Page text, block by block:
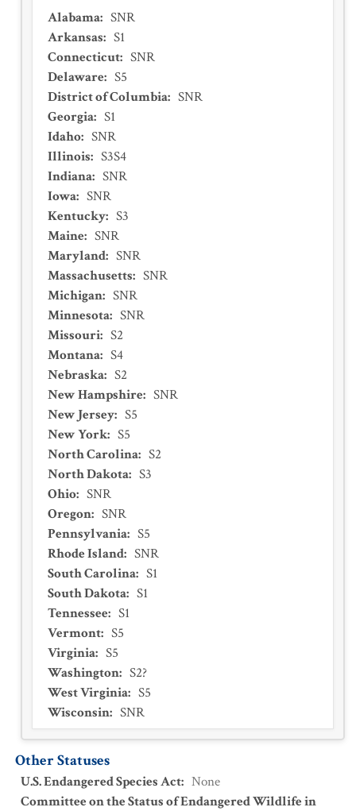
Alabama: SNR
Arkansas: S1
Connecticut: SNR
Delaware: S5
District of Columbia: SNR
Georgia: S1
Idaho: SNR
Illinois: S3S4
Indiana: SNR
Iowa: SNR
Kentucky: S3
Maine: SNR
Maryland: SNR
Massachusetts: SNR
Michigan: SNR
Minnesota: SNR
Missouri: S2
Montana: S4
Nebraska: S2
New Hampshire: SNR
New Jersey: S5
New York: S5
North Carolina: S2
North Dakota: S3
Ohio: SNR
Oregon: SNR
Pennsylvania: S5
Rhode Island: SNR
South Carolina: S1
South Dakota: S1
Tennessee: S1
Vermont: S5
Virginia: S5
Washington: S2?
West Virginia: S5
Wisconsin: SNR
Other Statuses
U.S. Endangered Species Act: None
Committee on the Status of Endangered Wildlife in